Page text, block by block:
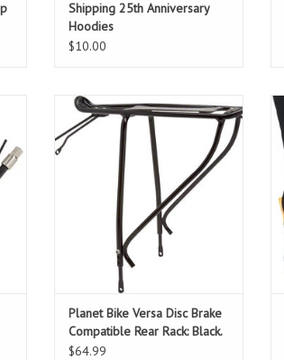
Shipping 25th Anniversary
Hoodies
$10.00
The Versa fits bikes with disc
brakes and features adjustable
upper and lower mount points for
easy leveling and installation.
ADD TO CART
Planet Bike Versa Disc Brake
Compatible Rear Rack: Black.
Fits up to 29" wheels.
$64.99